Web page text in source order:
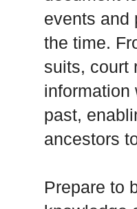
events and
the time.
suits, court
information
past,
ancestors
Prepare to